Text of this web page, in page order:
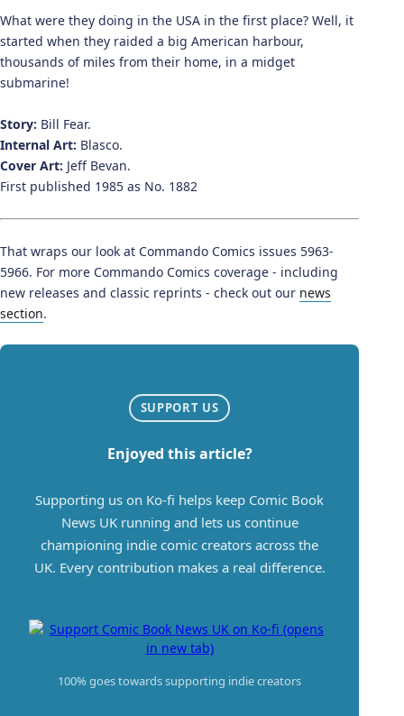
What were they doing in the USA in the first place? Well, it
started when they raided a big American harbour,
thousands of miles from their home, in a midget
submarine!
Story: Bill Fear.
Internal Art: Blasco.
Cover Art: Jeff Bevan.
First published 1985 as No. 1882
That wraps our look at Commando Comics issues 5963-
5966. For more Commando Comics coverage - including
new releases and classic reprints - check out our news
section.
SUPPORT US
Enjoyed this article?
Supporting us on Ko-fi helps keep Comic Book
News UK running and lets us continue
championing indie comic creators across the
UK. Every contribution makes a real difference.
100% goes towards supporting indie creators